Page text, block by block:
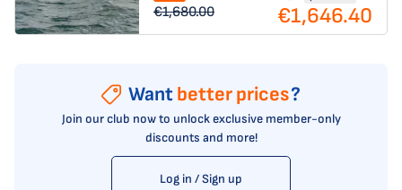
€1,680.00 €1,646.40
Want better prices?
Join our club now to unlock exclusive member-only
discounts and more!
Log in / Sign up